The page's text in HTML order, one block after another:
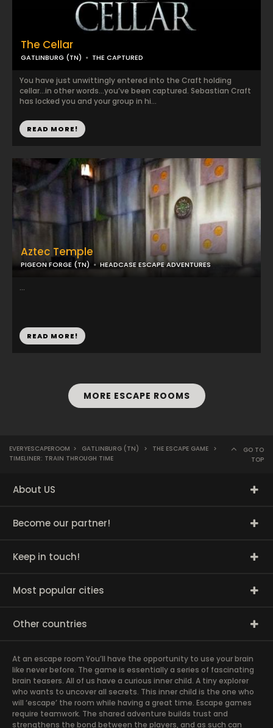
The Cellar
GATLINBURG (TN) THE CAPTURED
You have just unwittingly entered into the Craft holding
cellar…in other words…you’ve been captured. Sebastian Craft
has locked you and your group in hi...
READ MORE!
Aztec Temple
PIGEON FORGE (TN) HEADCASE ESCAPE ADVENTURES
...
READ MORE!
MORE ESCAPE ROOMS
EVERYESCAPEROOM > GATLINBURG (TN) > THE ESCAPE GAME >
TIMELINER: TRAIN THROUGH TIME
GO TO
TOP
About US
Become our partner!
Keep in touch!
Most popular cities
Other countries
At an escape room You’ll have the opportunity to use your brain
like never before. The game is essentially a series of fascinating
brain teasers. All of us have a curious inner child. A tiny explorer
who wants to uncover all secrets. This inner child is the one who
will ‘escape’ the room while having a great time. Escape games
require teamwork. The shared adventure builds trust and
strengthens the bond between the players, and as such can